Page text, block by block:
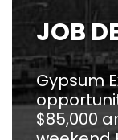
JOB
Gypsum
$85,000